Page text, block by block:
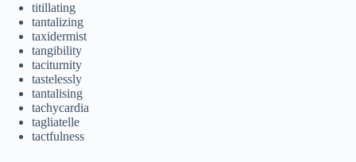
titillating
tantalizing
taxidermist
tangibility
taciturnity
tastelessly
tantalising
tachycardia
tagliatelle
tactfulness